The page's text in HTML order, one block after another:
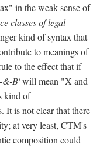
in the weak sense of
classes of legal
kind of syntax that
to meanings of
to the effect that if
&-B'will mean "X and
kind of
It is not clear that there
at very least, CTM's
composition could